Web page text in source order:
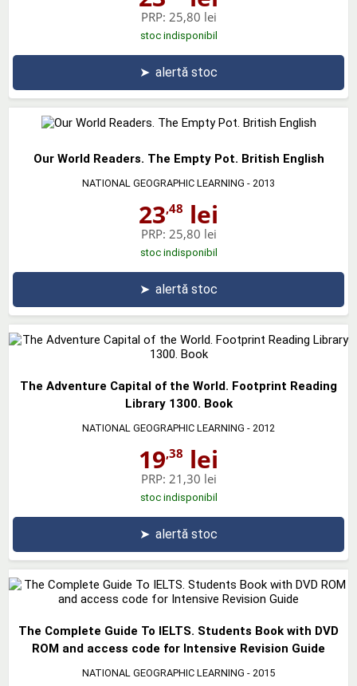
PRP: 25,80 lei
stoc indisponibil
➤ alertă stoc
Our World Readers. The Empty Pot. British English
NATIONAL GEOGRAPHIC LEARNING - 2013
23,48 lei
PRP: 25,80 lei
stoc indisponibil
➤ alertă stoc
The Adventure Capital of the World. Footprint Reading
Library 1300. Book
NATIONAL GEOGRAPHIC LEARNING - 2012
19,38 lei
PRP: 21,30 lei
stoc indisponibil
➤ alertă stoc
The Complete Guide To IELTS. Students Book with DVD
ROM and access code for Intensive Revision Guide
NATIONAL GEOGRAPHIC LEARNING - 2015